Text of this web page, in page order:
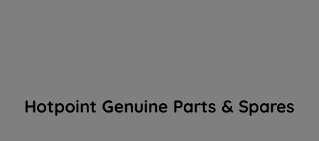
Hotpoint Genuine Parts & Spares